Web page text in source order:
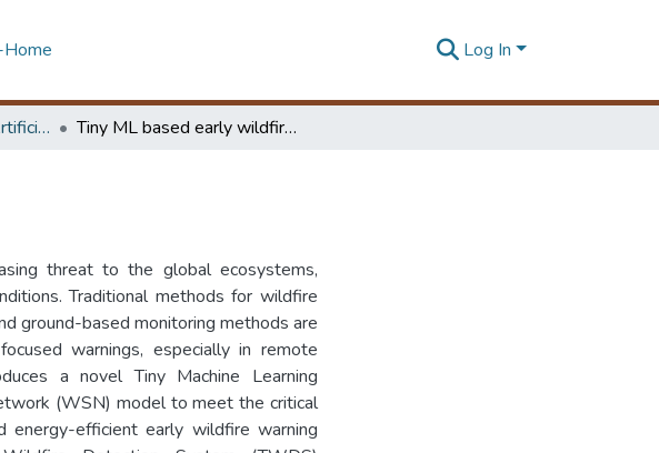
Log In
Master of Science in Artificial Intelligence Tiny ML based early wildfire detection
threat to the global ecosystems,
Traditional methods for wildfire
ground-based monitoring methods are
warnings, especially in remote
a novel Tiny Machine Learning
(WSN) model to meet the critical
energy-efficient early wildfire warning